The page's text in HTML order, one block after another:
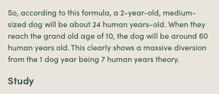
So, according to this formula, a 2-year-old, medium-
sized dog will be about 24 human years-old. When they
reach the grand old age of 10, the dog will be around 60
human years old. This clearly shows a massive diversion
from the 1 dog year being 7 human years theory.
Study